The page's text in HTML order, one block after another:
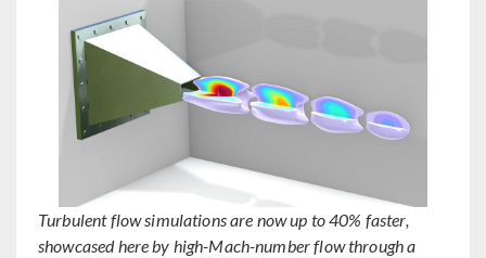
Turbulent flow simulations are now up to 40% faster,
showcased here by high-Mach-number flow through a